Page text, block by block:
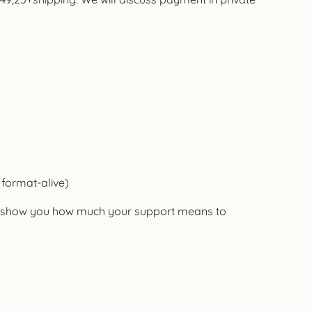
format-alive)
you how much your support means to